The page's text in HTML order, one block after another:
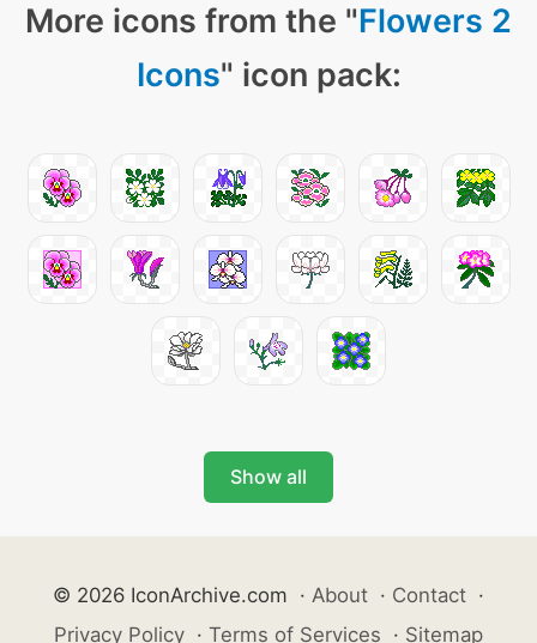
More icons from the "Flowers 2
Icons" icon pack:
Show all
© 2026 IconArchive.com · About · Contact ·
Privacy Policy · Terms of Services · Sitemap